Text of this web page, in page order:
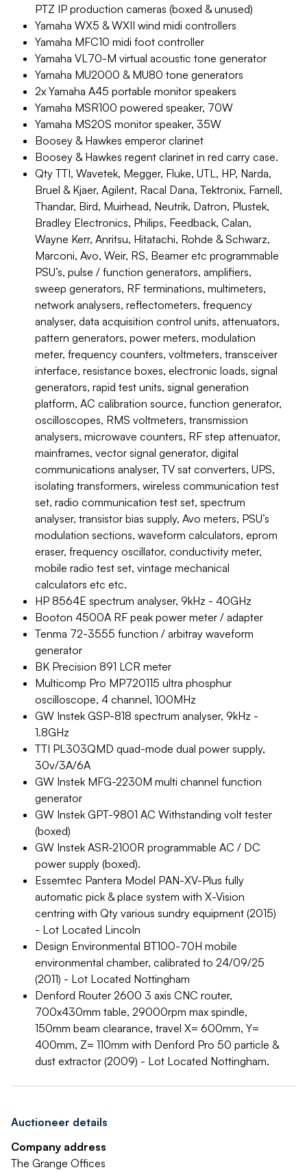
PTZ IP production cameras (boxed & unused)
Yamaha WX5 & WXII wind midi controllers
Yamaha MFC10 midi foot controller
Yamaha VL70-M virtual acoustic tone generator
Yamaha MU2000 & MU80 tone generators
2x Yamaha A45 portable monitor speakers
Yamaha MSR100 powered speaker, 70W
Yamaha MS20S monitor speaker, 35W
Boosey & Hawkes emperor clarinet
Boosey & Hawkes regent clarinet in red carry case.
Qty TTI, Wavetek, Megger, Fluke, UTL, HP, Narda,
Bruel & Kjaer, Agilent, Racal Dana, Tektronix, Farnell,
Thandar, Bird, Muirhead, Neutrik, Datron, Plustek,
Bradley Electronics, Philips, Feedback, Calan,
Wayne Kerr, Anritsu, Hitatachi, Rohde & Schwarz,
Marconi, Avo, Weir, RS, Beamer etc programmable
PSU’s, pulse / function generators, amplifiers,
sweep generators, RF terminations, multimeters,
network analysers, reflectometers, frequency
analyser, data acquisition control units, attenuators,
pattern generators, power meters, modulation
meter, frequency counters, voltmeters, transceiver
interface, resistance boxes, electronic loads, signal
generators, rapid test units, signal generation
platform, AC calibration source, function generator,
oscilloscopes, RMS voltmeters, transmission
analysers, microwave counters, RF step attenuator,
mainframes, vector signal generator, digital
communications analyser, TV sat converters, UPS,
isolating transformers, wireless communication test
set, radio communication test set, spectrum
analyser, transistor bias supply, Avo meters, PSU’s
modulation sections, waveform calculators, eprom
eraser, frequency oscillator, conductivity meter,
mobile radio test set, vintage mechanical
calculators etc etc.
HP 8564E spectrum analyser, 9kHz - 40GHz
Booton 4500A RF peak power meter / adapter
Tenma 72-3555 function / arbitray waveform
generator
BK Precision 891 LCR meter
Multicomp Pro MP720115 ultra phosphur
oscilloscope, 4 channel, 100MHz
GW Instek GSP-818 spectrum analyser, 9kHz -
1.8GHz
TTI PL303QMD quad-mode dual power supply,
30v/3A/6A
GW Instek MFG-2230M multi channel function
generator
GW Instek GPT-9801 AC Withstanding volt tester
(boxed)
GW Instek ASR-2100R programmable AC / DC
power supply (boxed).
Essemtec Pantera Model PAN-XV-Plus fully
automatic pick & place system with X-Vision
centring with Qty various sundry equipment (2015)
- Lot Located Lincoln
Design Environmental BT100-70H mobile
environmental chamber, calibrated to 24/09/25
(2011) - Lot Located Nottingham
Denford Router 2600 3 axis CNC router,
700x430mm table, 29000rpm max spindle,
150mm beam clearance, travel X= 600mm, Y=
400mm, Z= 110mm with Denford Pro 50 particle &
dust extractor (2009) - Lot Located Nottingham.
Auctioneer details
Company address
The Grange Offices